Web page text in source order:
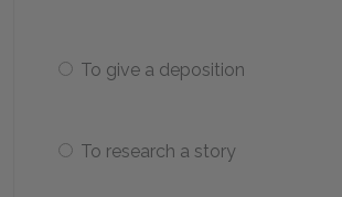
To give a deposition
To research a story